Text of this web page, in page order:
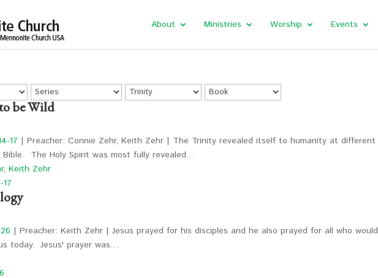
About Ministries Worship Events
be Wild
17 | Preacher: Connie Zehr, Keith Zehr | The Trinity revealed itself to humanity at different
The Holy Spirit was most fully revealed…
,Keith Zehr
| Preacher: Keith Zehr | Jesus prayed for his disciples and he also prayed for all who would
today. Jesus' prayer was…